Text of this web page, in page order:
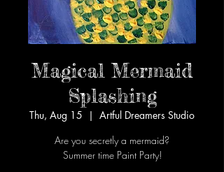
Magical Mermaid
Splashing
Thu, Aug 15
  |
Artful Dreamers Studio
Are you secretly a mermaid?
Summer time Paint Party!